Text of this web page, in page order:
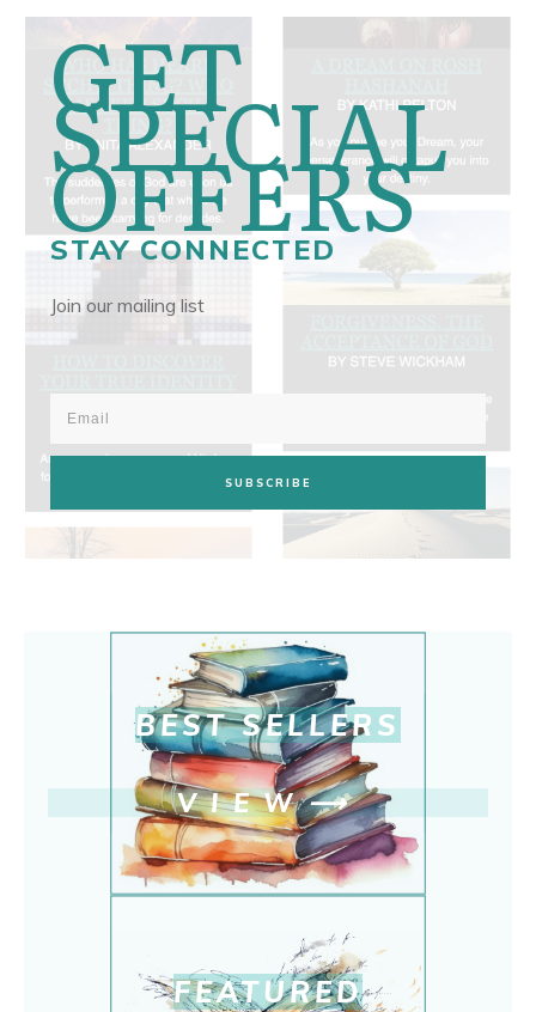
GET
SPECIAL
OFFERS
STAY CONNECTED
Join our mailing list
SUBSCRIBE
BEST SELLERS
VIEW⟶
FEATURED